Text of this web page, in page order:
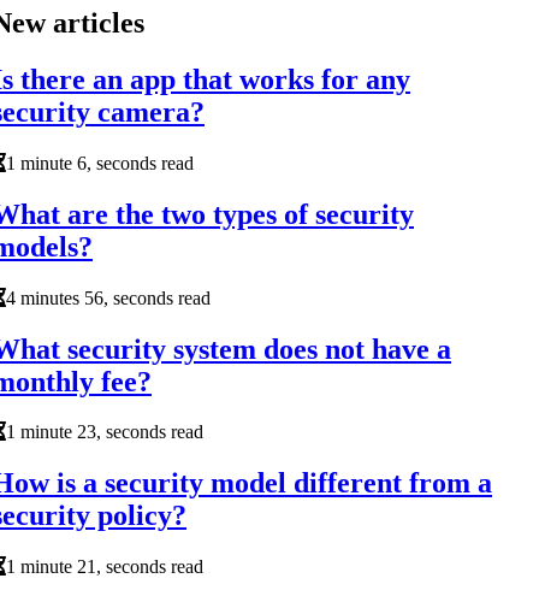
articles
there an app that works for any
camera?
1 minute 6, seconds read
are the two types of security
4 minutes 56, seconds read
security system does not have a
fee?
1 minute 23, seconds read
is a security model different from a
policy?
1 minute 21, seconds read